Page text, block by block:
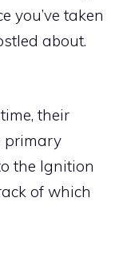
you’ve taken
about.
their
primary
the Ignition
of which